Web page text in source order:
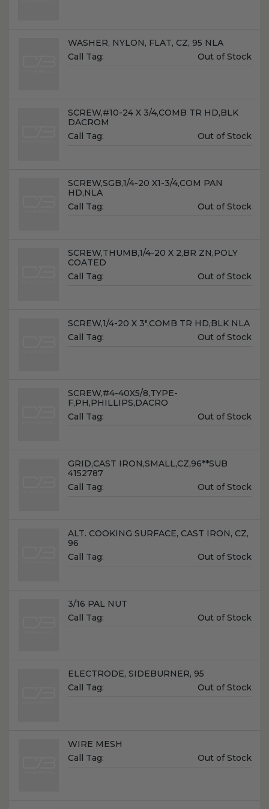
Name:
WASHER, NYLON, FLAT, CZ, 95 NLA
Call Tag:
Unit
Out of Stock
Name:
SCREW,#10-24 X 3/4,COMB TR HD,BLK
DACROM
Call Tag:
Unit
Out of Stock
Name:
SCREW,SGB,1/4-20 X1-3/4,COM PAN
HD,NLA
Call Tag:
Unit
Out of Stock
Name:
SCREW,THUMB,1/4-20 X 2,BR ZN,POLY
COATED
Call Tag:
Unit
Out of Stock
Name:
SCREW,1/4-20 X 3",COMB TR HD,BLK NLA
Call Tag:
Unit
Out of Stock
Name:
SCREW,#4-40X5/8,TYPE-
F,PH,PHILLIPS,DACRO
Call Tag:
Unit
Out of Stock
Name:
GRID,CAST IRON,SMALL,CZ,96**SUB
4152787
Call Tag:
Unit
Out of Stock
Name:
ALT. COOKING SURFACE, CAST IRON, CZ,
96
Call Tag:
Unit
Out of Stock
Name:
3/16 PAL NUT
Call Tag:
Unit
Out of Stock
Name:
ELECTRODE, SIDEBURNER, 95
Call Tag:
Unit
Out of Stock
Name:
WIRE MESH
Call Tag:
Unit
Out of Stock